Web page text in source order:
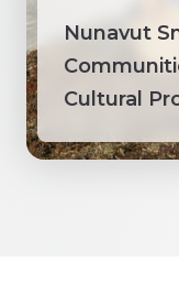
Nunavut
Cultural